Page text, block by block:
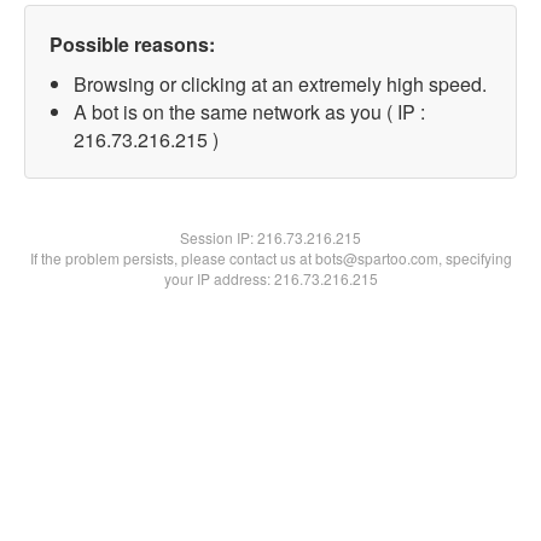
Possible reasons:
Browsing or clicking at an extremely high speed.
A bot is on the same network as you ( IP :
216.73.216.215 )
Session IP:216.73.216.215
If the problem persists, please contact us at bots@spartoo.com, specifying
your IP address: 216.73.216.215